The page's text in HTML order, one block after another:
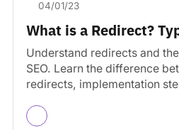
04/01/23
What is a Redirect?
Understand redirects and
SEO. Learn the difference
redirects, implementation